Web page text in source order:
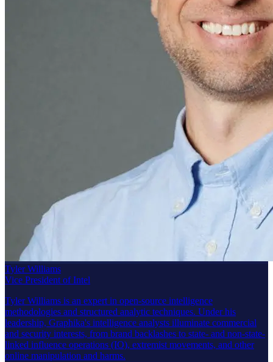
Tyler Williams
Vice President of Intel
Tyler Williams is an expert in open-source intelligence
methodologies and structured analytic techniques. Under his
leadership, Graphika's intelligence analysts illuminate commercial
and security interests, from brand backlashes to state- and non-state-
linked influence operations (IO), extremist movements, and other
online manipulation and harms.